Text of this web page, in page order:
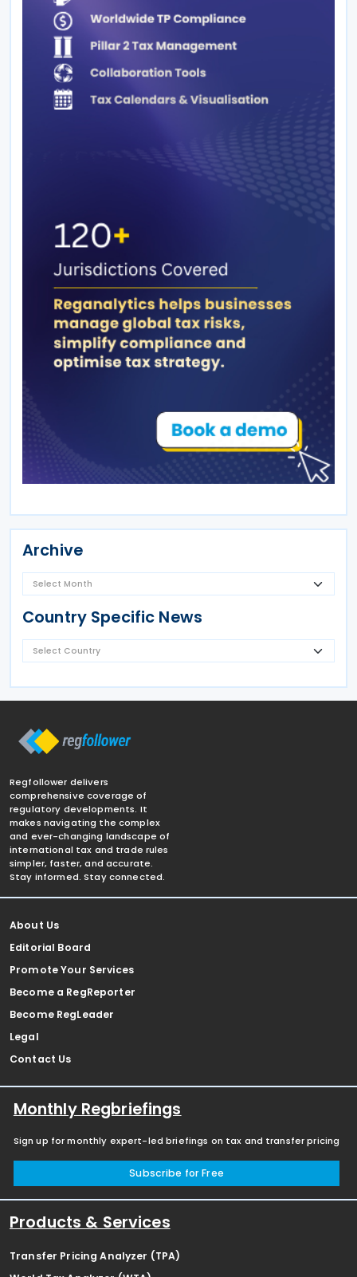
Archive
Country Specific News
Regfollower delivers
comprehensive coverage of
regulatory developments. It
makes navigating the complex
and ever-changing landscape of
international tax and trade rules
simpler, faster, and accurate.
Stay informed. Stay connected.
About Us
Editorial Board
Promote Your Services
Become a RegReporter
Become RegLeader
Legal
Contact Us
Monthly Regbriefings
Sign up for monthly expert-led briefings on tax and transfer pricing
Subscribe for Free
Products & Services
Transfer Pricing Analyzer (TPA)